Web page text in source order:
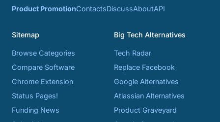
Product PromotionContactsDiscussAboutAPI
Sitemap
Browse Categories
Compare Software
Chrome Extension
Status Pages!
Funding News
Big Tech Alternatives
Tech Radar
Replace Facebook
Google Alternatives
Atlassian Alternatives
Product Graveyard